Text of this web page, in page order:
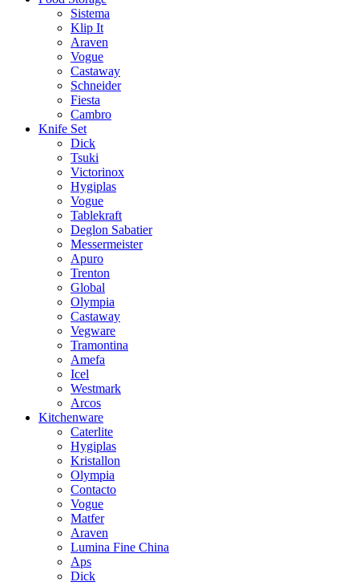
Sistema
Klip It
Araven
Vogue
Castaway
Schneider
Fiesta
Cambro
Knife Set
Dick
Tsuki
Victorinox
Hygiplas
Vogue
Tablekraft
Deglon Sabatier
Messermeister
Apuro
Trenton
Global
Olympia
Castaway
Vegware
Tramontina
Amefa
Icel
Westmark
Arcos
Kitchenware
Caterlite
Hygiplas
Kristallon
Olympia
Contacto
Vogue
Matfer
Araven
Lumina Fine China
Aps
Dick